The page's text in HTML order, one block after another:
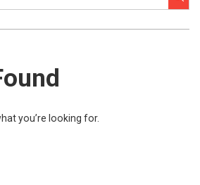
you’re looking for.